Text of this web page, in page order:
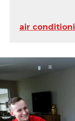
air